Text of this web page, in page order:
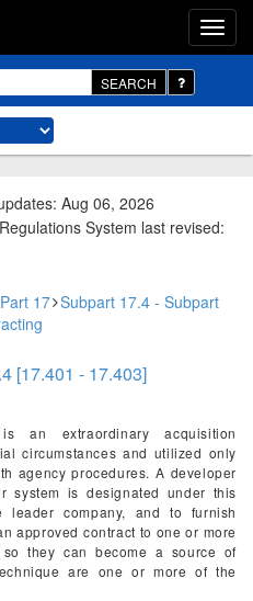
SEARCH
Aug 06, 2026
System last revised:
Part 17 Subpart 17.4 - Subpart
[17.401 - 17.403]
an extraordinary acquisition
circumstances and utilized only
agency procedures. A developer
system is designated under this
company, and to furnish
approved contract to one or more
they can become a source of
are one or more of the